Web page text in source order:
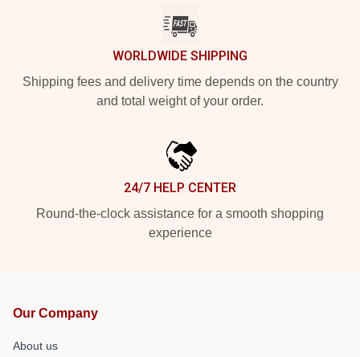
WORLDWIDE SHIPPING
Shipping fees and delivery time depends on the country
and total weight of your order.
24/7 HELP CENTER
Round-the-clock assistance for a smooth shopping
experience
Our Company
About us